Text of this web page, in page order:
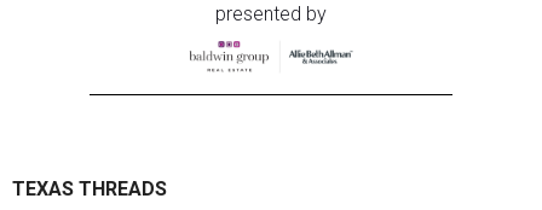
presented by
TEXAS THREADS